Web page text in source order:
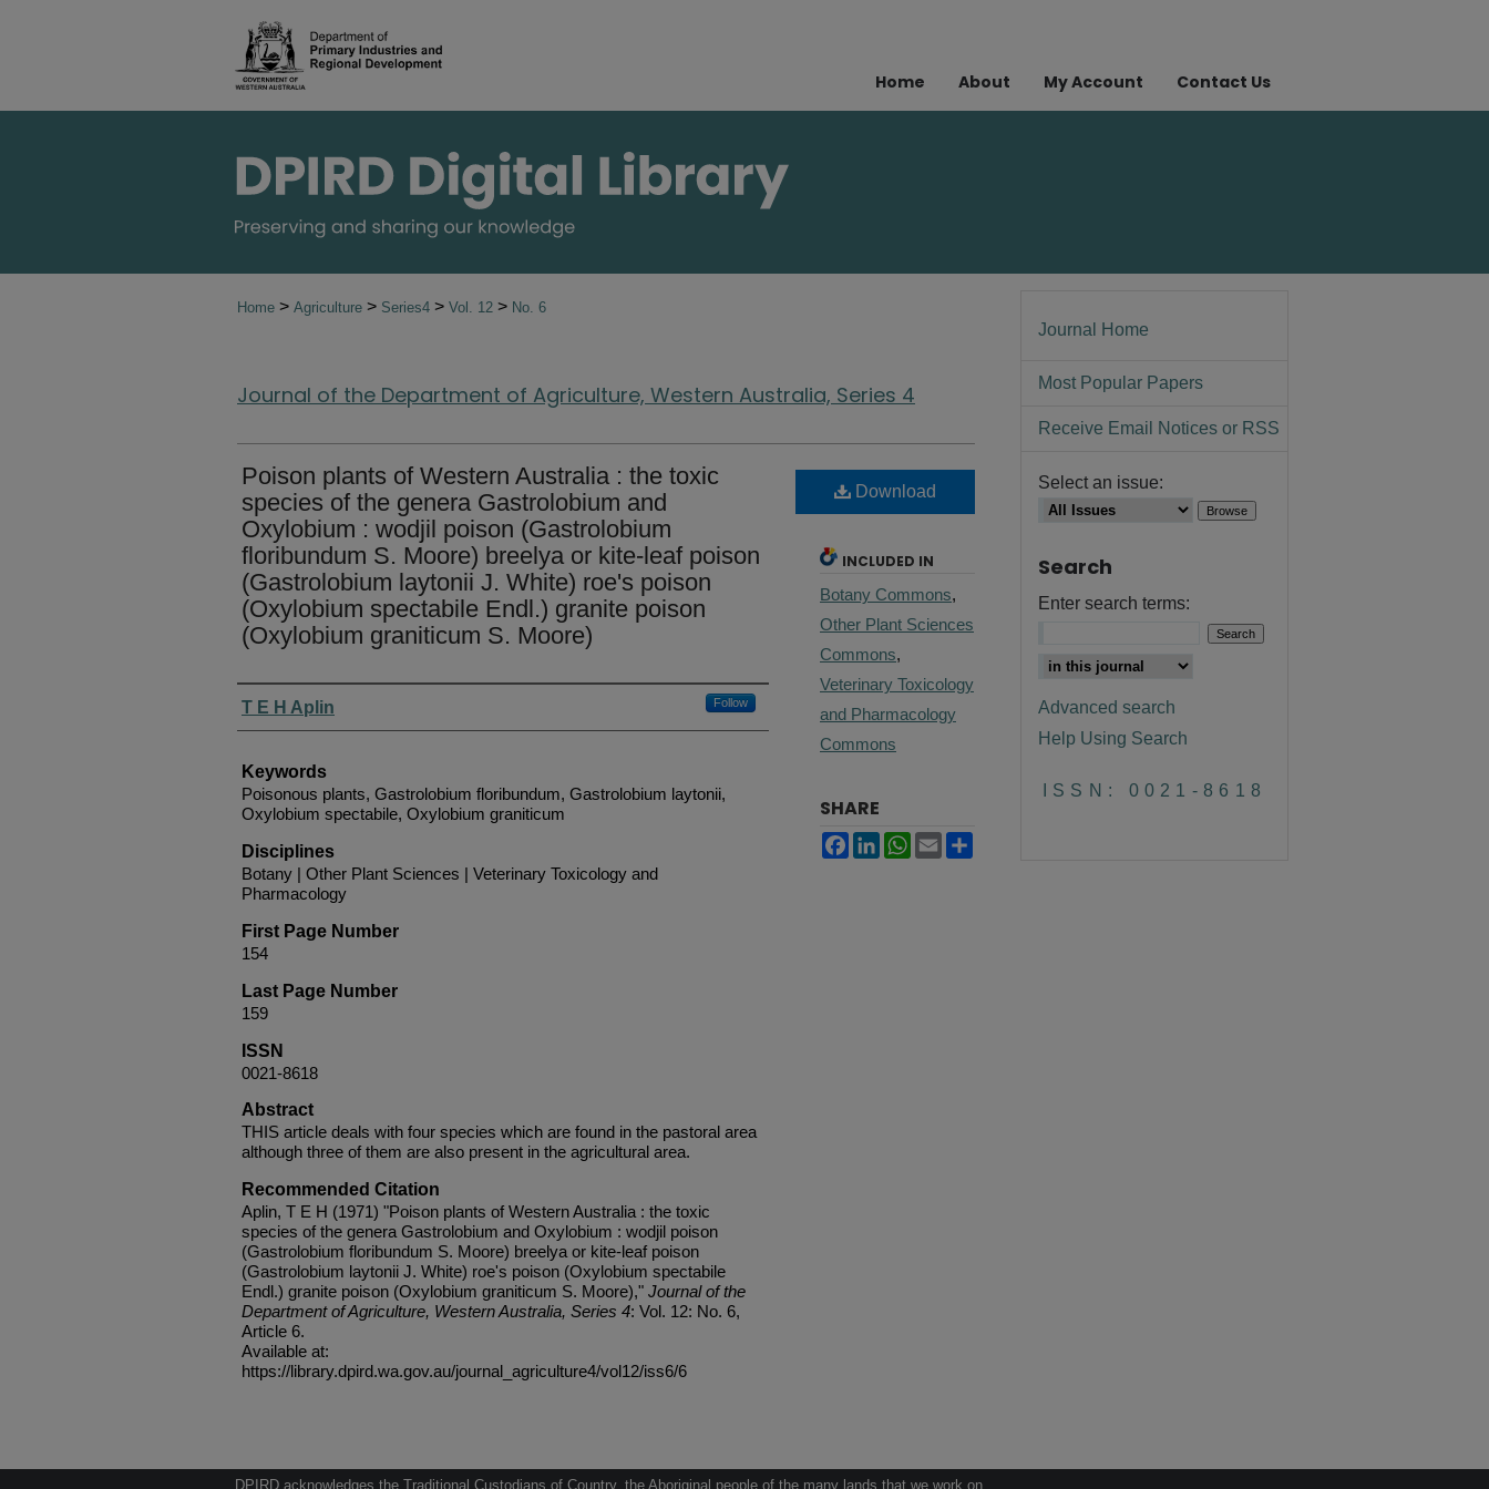
Home About My Account Contact Us
Home > Agriculture > Series4 > Vol. 12 > No. 6
Journal of the Department of Agriculture, Western Australia, Series 4
Poison plants of Western Australia : the toxic
species of the genera Gastrolobium and
Oxylobium : wodjil poison (Gastrolobium
floribundum S. Moore) breelya or kite-leaf poison
(Gastrolobium laytonii J. White) roe's poison
(Oxylobium spectabile Endl.) granite poison
(Oxylobium graniticum S. Moore)
Authors
T E H Aplin Follow
Keywords
Poisonous plants, Gastrolobium floribundum, Gastrolobium laytonii,
Oxylobium spectabile, Oxylobium graniticum
Disciplines
Botany | Other Plant Sciences | Veterinary Toxicology and
Pharmacology
First Page Number
154
Last Page Number
159
ISSN
0021-8618
Abstract
THIS article deals with four species which are found in the pastoral area
although three of them are also present in the agricultural area.
Recommended Citation
Aplin, T E H (1971) "Poison plants of Western Australia : the toxic
species of the genera Gastrolobium and Oxylobium : wodjil poison
(Gastrolobium floribundum S. Moore) breelya or kite-leaf poison
(Gastrolobium laytonii J. White) roe's poison (Oxylobium spectabile
Endl.) granite poison (Oxylobium graniticum S. Moore)," Journal of the
Department of Agriculture, Western Australia, Series 4: Vol. 12: No. 6,
Article 6.
Available at:
https://library.dpird.wa.gov.au/journal_agriculture4/vol12/iss6/6
Download
INCLUDED IN
Botany Commons,
Other Plant Sciences
Commons,
Veterinary Toxicology
and Pharmacology
Commons
SHARE
Facebook
LinkedInWhatsApp
Email
Journal Home
Most Popular Papers
Receive Email Notices or RSS
Select an issue:
Search
Enter search terms:
Advanced search
Help Using Search
ISSN: 0021-8618
DPIRD acknowledges the Traditional Custodians of Country, the Aboriginal people of the many lands that we work on